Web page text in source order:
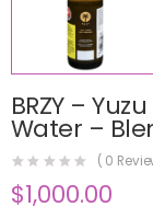
BRZY –
Water –
( 0
$1,000.00